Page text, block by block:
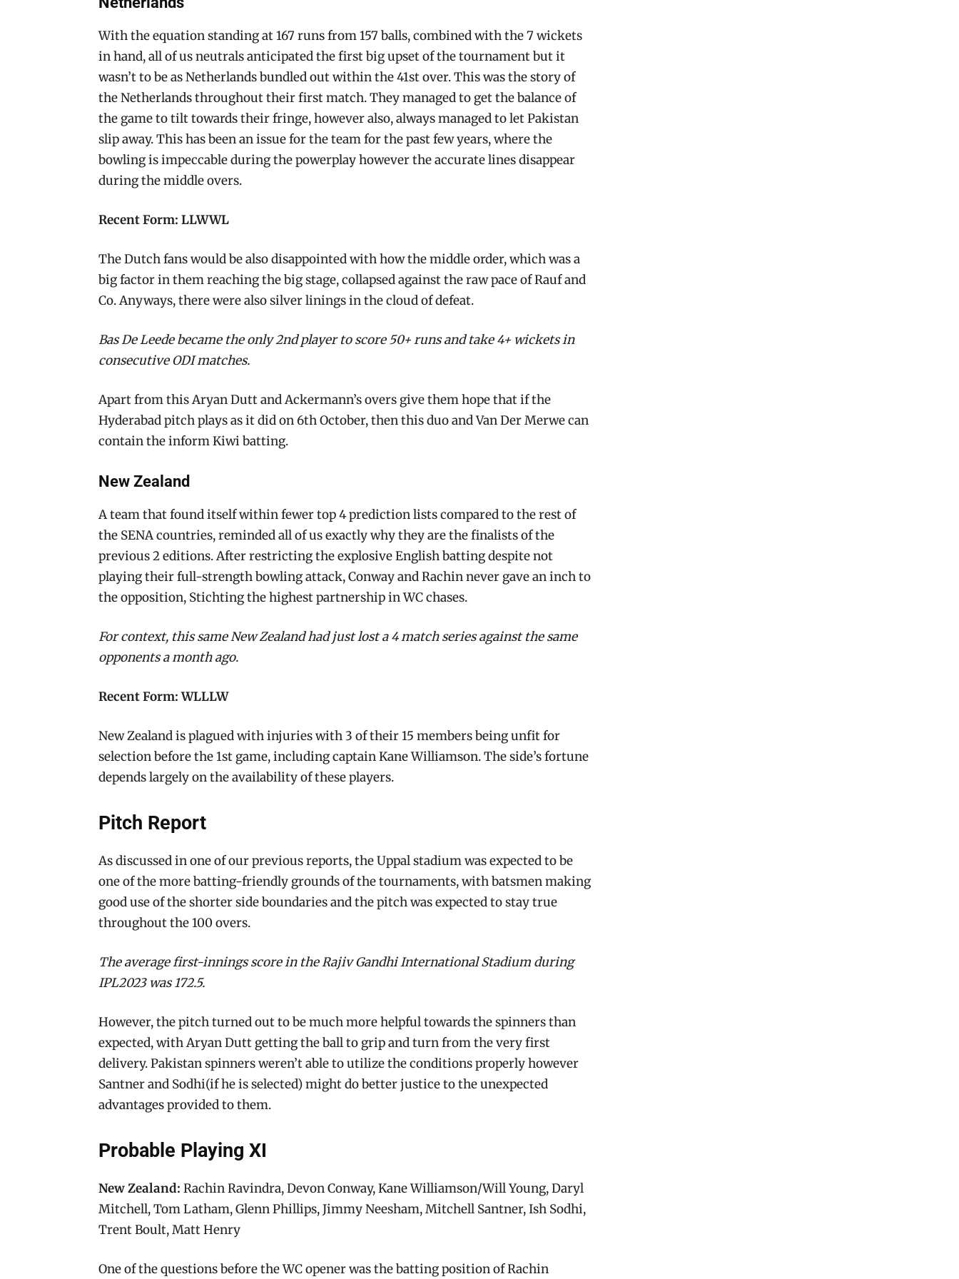
With the equation standing at 167 runs from 157 balls, combined with the 7 wickets
in hand, all of us neutrals anticipated the first big upset of the tournament but it
wasn’t to be as Netherlands bundled out within the 41st over. This was the story of
the Netherlands throughout their first match. They managed to get the balance of
the game to tilt towards their fringe, however also, always managed to let Pakistan
slip away. This has been an issue for the team for the past few years, where the
bowling is impeccable during the powerplay however the accurate lines disappear
during the middle overs.
Recent Form: LLWWL
The Dutch fans would be also disappointed with how the middle order, which was a
big factor in them reaching the big stage, collapsed against the raw pace of Rauf and
Co. Anyways, there were also silver linings in the cloud of defeat.
Bas De Leede became the only 2nd player to score 50+ runs and take 4+ wickets in
consecutive ODI matches.
Apart from this Aryan Dutt and Ackermann’s overs give them hope that if the
Hyderabad pitch plays as it did on 6th October, then this duo and Van Der Merwe can
contain the inform Kiwi batting.
New Zealand
A team that found itself within fewer top 4 prediction lists compared to the rest of
the SENA countries, reminded all of us exactly why they are the finalists of the
previous 2 editions. After restricting the explosive English batting despite not
playing their full-strength bowling attack, Conway and Rachin never gave an inch to
the opposition, Stichting the highest partnership in WC chases.
For context, this same New Zealand had just lost a 4 match series against the same
opponents a month ago.
Recent Form: WLLLW
New Zealand is plagued with injuries with 3 of their 15 members being unfit for
selection before the 1st game, including captain Kane Williamson. The side’s fortune
depends largely on the availability of these players.
Pitch Report
As discussed in one of our previous reports, the Uppal stadium was expected to be
one of the more batting-friendly grounds of the tournaments, with batsmen making
good use of the shorter side boundaries and the pitch was expected to stay true
throughout the 100 overs.
The average first-innings score in the Rajiv Gandhi International Stadium during
IPL2023 was 172.5.
However, the pitch turned out to be much more helpful towards the spinners than
expected, with Aryan Dutt getting the ball to grip and turn from the very first
delivery. Pakistan spinners weren’t able to utilize the conditions properly however
Santner and Sodhi(if he is selected) might do better justice to the unexpected
advantages provided to them.
Probable Playing XI
New Zealand: Rachin Ravindra, Devon Conway, Kane Williamson/Will Young, Daryl
Mitchell, Tom Latham, Glenn Phillips, Jimmy Neesham, Mitchell Santner, Ish Sodhi,
Trent Boult, Matt Henry
One of the questions before the WC opener was the batting position of Rachin